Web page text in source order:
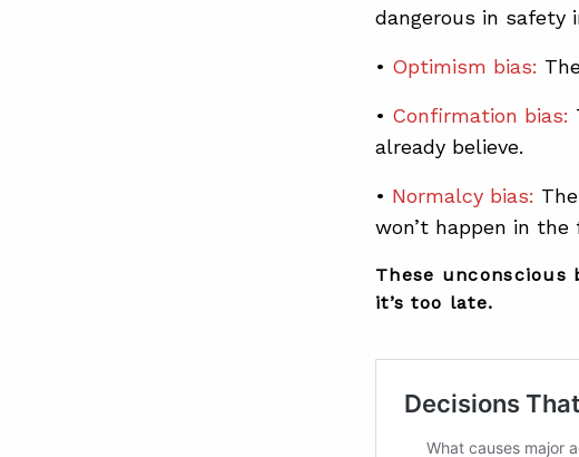
dangerous in safety
• Optimism bias:
• Confirmation bias:
already believe.
• Normalcy bias:
won’t happen in the
These
it’s too late.